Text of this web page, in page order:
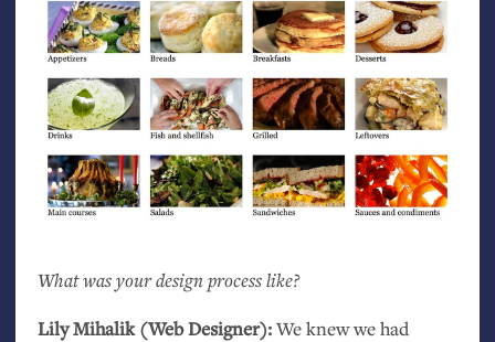
What was your design process like?
Lily Mihalik (Web Designer):We knew we had